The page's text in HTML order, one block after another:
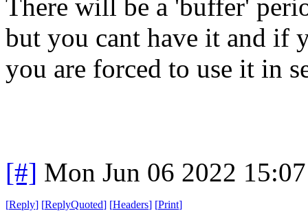
There will be a 'buffer'
but you cant have it and if
you are forced to use it in
[#] Mon Jun 06 2022
[Reply] [ReplyQuoted] [Headers] [Print]